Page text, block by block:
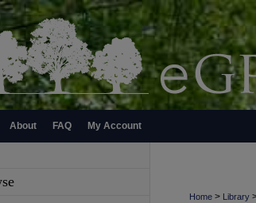
About FAQ My Account
Home > Library